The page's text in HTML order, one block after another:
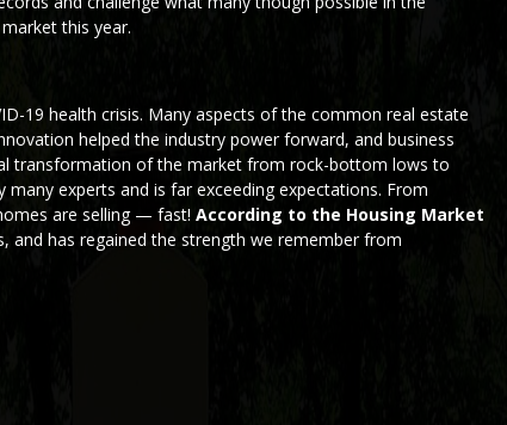
this year.
19 health crisis. Many aspects of the common real estate
helped the industry power forward, and business
transformation of the market from rock-bottom lows to
experts and is far exceeding expectations. From
are selling — fast! According to the Housing Market
and has regained the strength we remember from